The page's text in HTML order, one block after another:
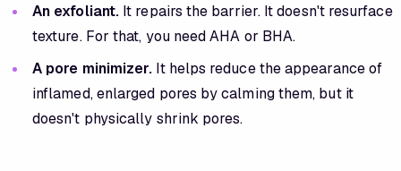
An exfoliant. It repairs the barrier. It doesn't resurface
texture. For that, you need AHA or BHA.
A pore minimizer. It helps reduce the appearance of
inflamed, enlarged pores by calming them, but it
doesn't physically shrink pores.